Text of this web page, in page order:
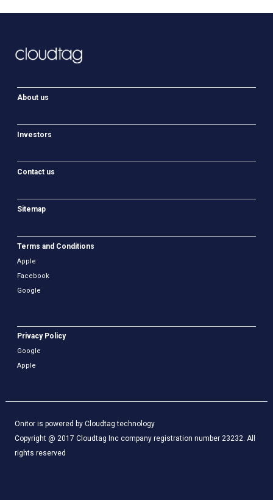
About us
Investors
Contact us
Sitemap
Terms and Conditions
Apple
Facebook
Google
Privacy Policy
Google
Apple
Onitor is powered by Cloudtag technology
Copyright @ 2017 Cloudtag Inc company registration number 23232. All
rights reserved